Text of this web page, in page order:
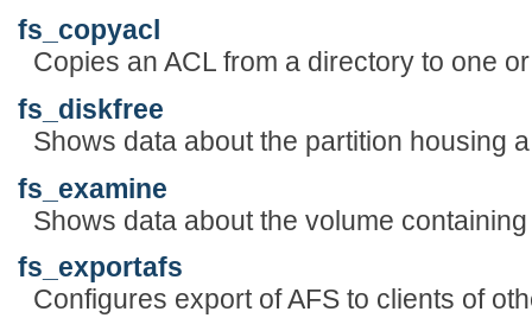
fs_copyacl
Copies an ACL from a directory to one
fs_diskfree
Shows data about the partition housing
fs_examine
Shows data about the volume
fs_exportafs
Configures export of AFS to clients of